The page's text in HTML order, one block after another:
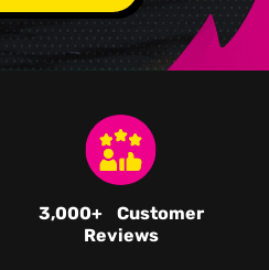
3,000+ Customer
Reviews